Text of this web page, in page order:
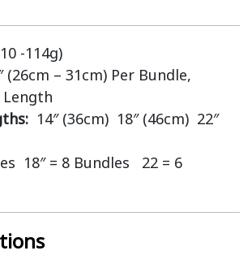
-114g)
(26cm – 31cm) Per Bundle,
14″ (36cm) 18″ (46cm) 22″
18″ = 8 Bundles 22 = 6